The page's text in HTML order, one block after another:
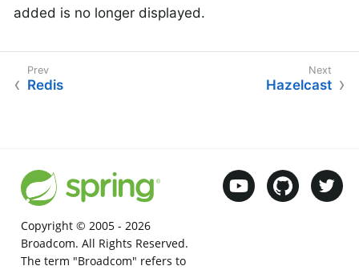
added is no longer displayed.
Redis Hazelcast
Copyright © 2005 - 2026
Broadcom. All Rights Reserved.
The term "Broadcom" refers to